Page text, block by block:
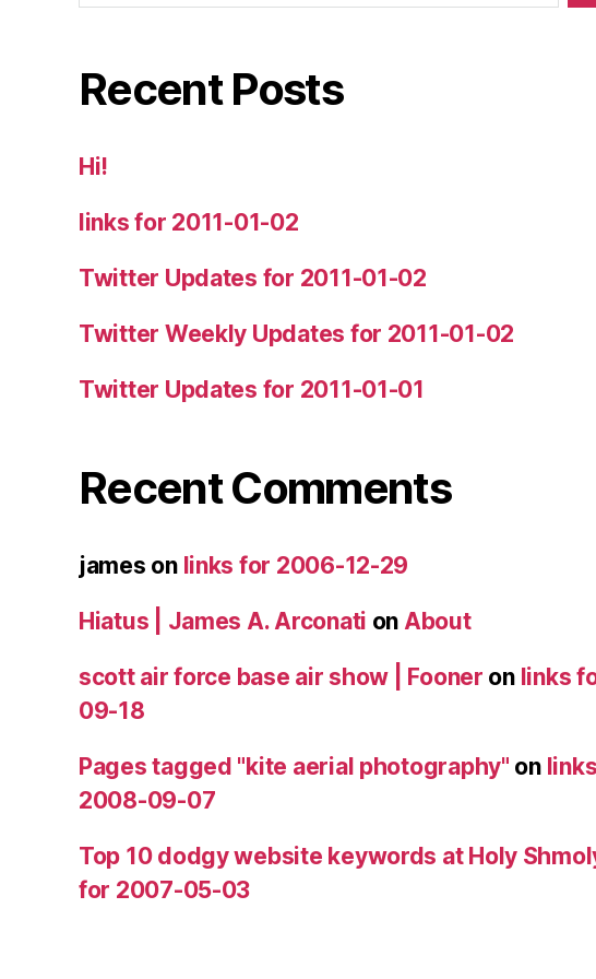
Recent Posts
Hi!
links for 2011-01-02
Twitter Updates for 2011-01-02
Twitter Weekly Updates for 2011-01-02
Twitter Updates for 2011-01-01
Recent Comments
james on links for 2006-12-29
Hiatus | James A. Arconati on About
scott air force base air show | Fooner on links
09-18
Pages tagged "kite aerial photography" on
2008-09-07
Top 10 dodgy website keywords at Holy
for 2007-05-03